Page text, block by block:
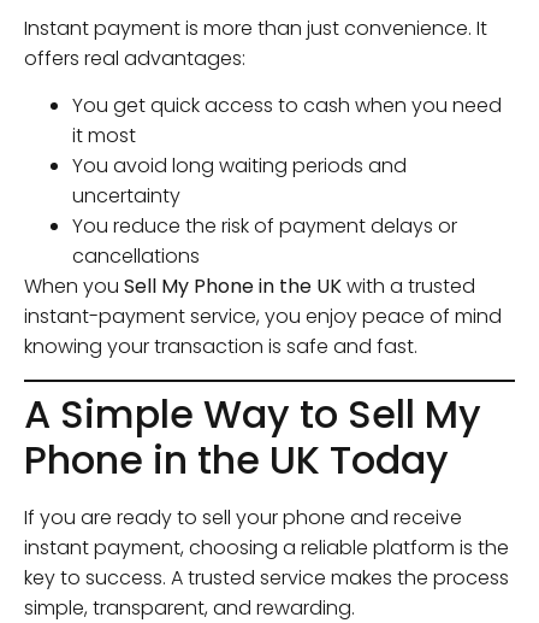
Instant payment is more than just convenience. It
offers real advantages:
You get quick access to cash when you need
it most
You avoid long waiting periods and
uncertainty
You reduce the risk of payment delays or
cancellations
When you Sell My Phone in the UKwith a trusted
instant-payment service, you enjoy peace of mind
knowing your transaction is safe and fast.
A Simple Way to Sell My
Phone in the UK Today
If you are ready to sell your phone and receive
instant payment, choosing a reliable platform is the
key to success. A trusted service makes the process
simple, transparent, and rewarding.